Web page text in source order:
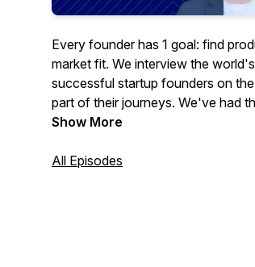
Every founder has 1 goal: find
market fit. We interview the
successful startup founders on
part of their journeys. We've had
founders of Reddit, Gusto, Rappi,
Show More
All Episodes